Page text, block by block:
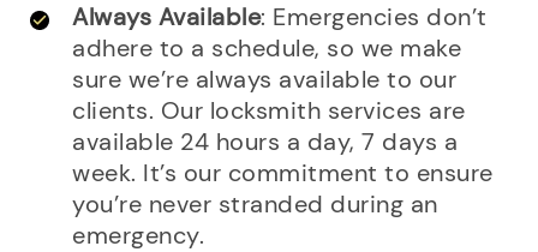
Always Available: Emergencies don’t
adhere to a schedule, so we make
sure we’re always available to our
clients. Our locksmith services are
available 24 hours a day, 7 days a
week. It’s our commitment to ensure
you’re never stranded during an
emergency.